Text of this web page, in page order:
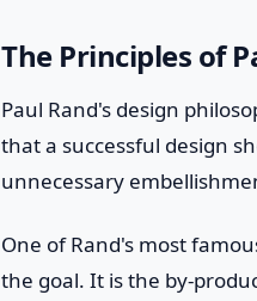
The Principles of
Paul Rand's design
that a successful design
unnecessary
One of Rand's most
the goal. It is the by-